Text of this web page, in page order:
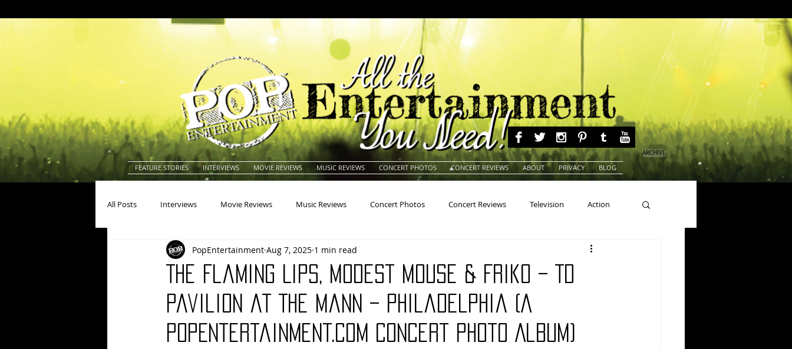
FEATURE STORIES INTERVIEWS MOVIE REVIEWS MUSIC REVIEWS CONCERT PHOTOS CONCERT REVIEWS ABOUT PRIVACY BLOG
ARCHIVE
All Posts Interviews Movie Reviews Music Reviews Concert Photos Concert Reviews Television Action
Actresses Americana Animals Animation Beauty Pageants
Books Building Charity Children's Classic Rock Classic Television Comedy
Conventions Country Dance Directors
The Flaming Lips, Modest Mouse & Friko – TD
Pavilion at The Mann – Philadelphia (A
PopEntertainment.com Concert Photo Album)
PopEntertainment Aug 7, 2025 1 min read